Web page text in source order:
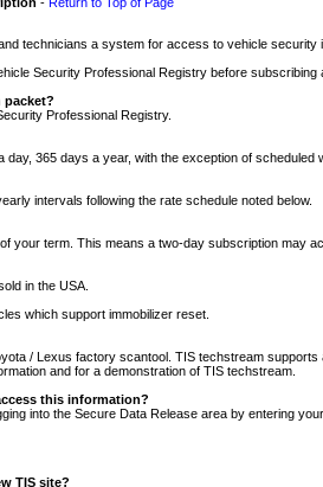
technicians a system for access to vehicle
Security Professional Registry before subscribing
packet?
Professional Registry.
365 days a year, with the exception of scheduled
intervals following the rate schedule noted below.
your term. This means a two-day subscription may
in the USA.
which support immobilizer reset.
/ Lexus factory scantool. TIS techstream
and for a demonstration of TIS techstream.
this information?
into the Secure Data Release area by entering
TIS site?